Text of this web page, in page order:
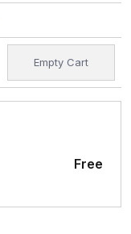
Empty Cart
Free